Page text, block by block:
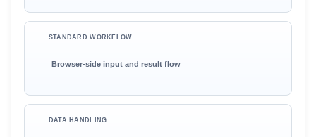
STANDARD WORKFLOW
Browser-side input and result flow
DATA HANDLING